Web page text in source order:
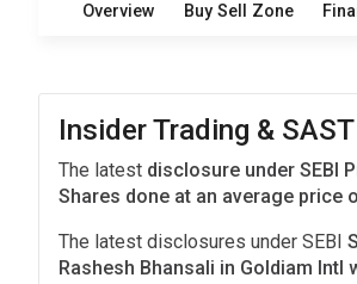
Overview Buy Sell Zone
Insider Trading &
The latest disclosure under SEBI
Shares done at an average price
The latest disclosures under SEBI
Rashesh Bhansali in Goldiam